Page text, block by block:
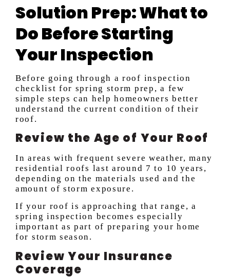
Solution Prep: What to
Do Before Starting
Your Inspection
Before going through a roof inspection
checklist for spring storm prep, a few
simple steps can help homeowners better
understand the current condition of their
roof.
Review the Age of Your Roof
In areas with frequent severe weather, many
residential roofs last around 7 to 10 years,
depending on the materials used and the
amount of storm exposure.
If your roof is approaching that range, a
spring inspection becomes especially
important as part of preparing your home
for storm season.
Review Your Insurance
Coverage